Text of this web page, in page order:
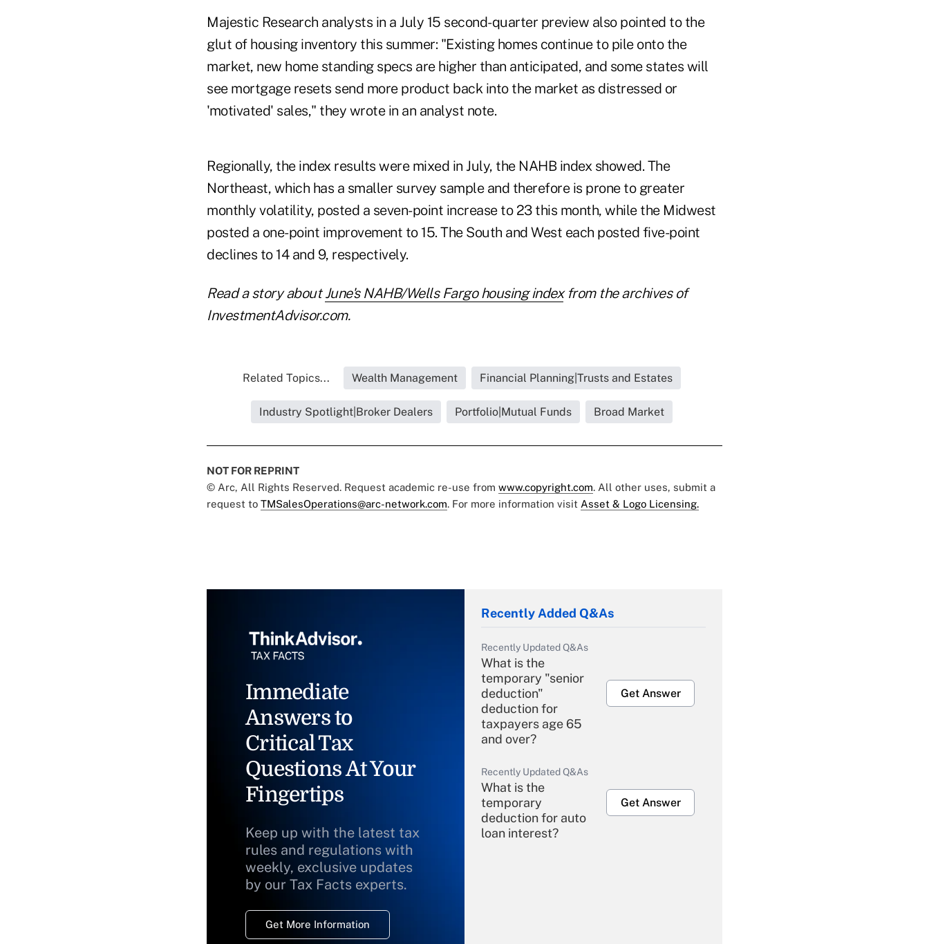
Majestic Research analysts in a July 15 second-quarter preview also pointed to the
glut of housing inventory this summer: "Existing homes continue to pile onto the
market, new home standing specs are higher than anticipated, and some states will
see mortgage resets send more product back into the market as distressed or
'motivated' sales," they wrote in an analyst note.
Regionally, the index results were mixed in July, the NAHB index showed. The
Northeast, which has a smaller survey sample and therefore is prone to greater
monthly volatility, posted a seven-point increase to 23 this month, while the Midwest
posted a one-point improvement to 15. The South and West each posted five-point
declines to 14 and 9, respectively.
Read a story aboutJune's NAHB/Wells Fargo housing indexfrom the archives of
InvestmentAdvisor.com.
Related Topics... Wealth Management Financial Planning|Trusts and Estates
Industry Spotlight|Broker Dealers Portfolio|Mutual Funds Broad Market
NOT FOR REPRINT
© Arc, All Rights Reserved. Request academic re-use from www.copyright.com. All other uses, submit a
request to TMSalesOperations@arc-network.com. For more information visit Asset & Logo Licensing.
Immediate
Answers to
Critical Tax
Questions At Your
Fingertips
Keep up with the latest tax
rules and regulations with
weekly, exclusive updates
by our Tax Facts experts.
Get More Information
Recently Added Q&As
Recently Updated Q&As
What is the
temporary "senior
deduction"
deduction for
taxpayers age 65
and over?
Get Answer
Recently Updated Q&As
What is the
temporary
deduction for auto
loan interest?
Get Answer